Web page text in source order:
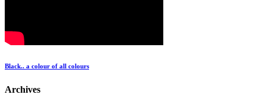
Black.. a colour of all colours
Archives